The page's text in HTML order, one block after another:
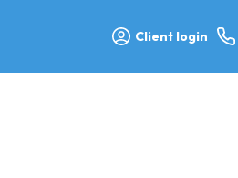
Client login